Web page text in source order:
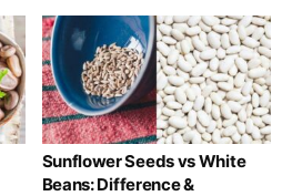
Sunflower Seeds vs White
Beans: Difference &